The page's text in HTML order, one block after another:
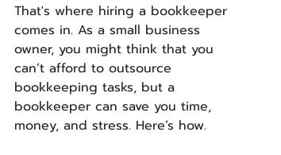
That's where hiring a bookkeeper
comes in. As a small business
owner, you might think that you
can’t afford to outsource
bookkeeping tasks, but a
bookkeeper can save you time,
money, and stress. Here’s how.